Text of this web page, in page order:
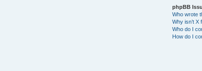
phpBB
Who wrote
Why isn’t X
Who do I
How do I